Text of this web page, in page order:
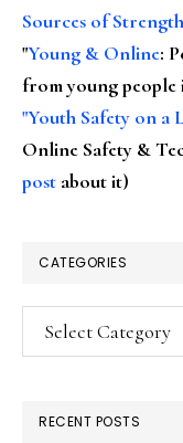
Sources of Strength
"Young & Online:
from young people
"Youth Safety on a
Online Safety &
post about it)
CATEGORIES
Categories
RECENT POSTS